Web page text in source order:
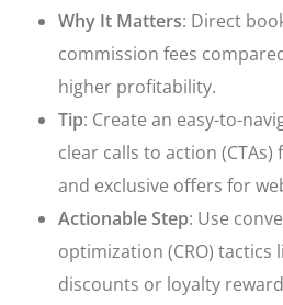
Why It Matters: Direct
commission fees
higher profitability.
Tip: Create an easy-to-
clear calls to action
and exclusive offers for
Actionable Step: Use
optimization (CRO) tactics
discounts or loyalty